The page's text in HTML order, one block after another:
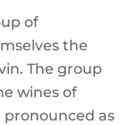
of
the
The group
wines of
pronounced as